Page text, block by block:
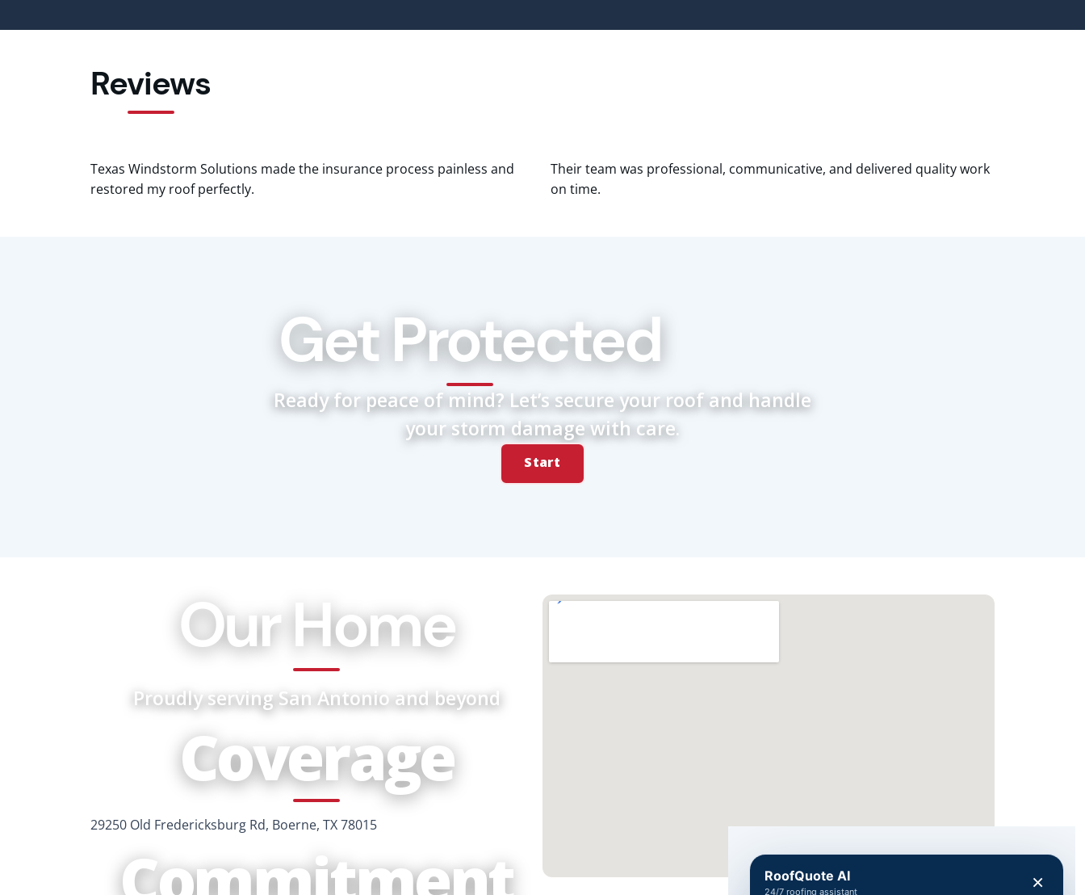
Reviews
Texas Windstorm Solutions made the insurance process painless and
restored my roof perfectly.
Their team was professional, communicative, and delivered quality work
on time.
Get Protected
Ready for peace of mind? Let’s secure your roof and handle
your storm damage with care.
Start
Our Home
Proudly serving San Antonio and beyond
Coverage
29250 Old Fredericksburg Rd, Boerne, TX 78015